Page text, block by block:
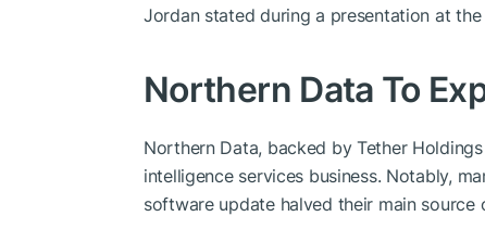
Jordan stated during a presentation at
Northern Data To
Northern Data, backed by Tether
intelligence services business. Notably,
software update halved their main source